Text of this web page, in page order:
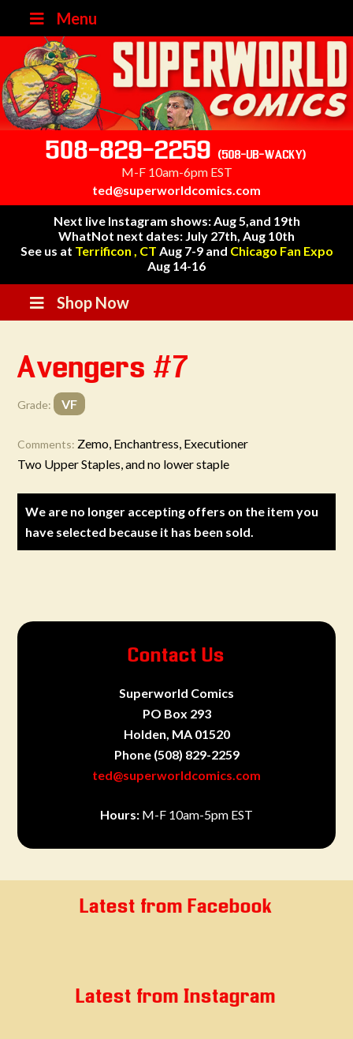
Menu
508-829-2259 (508-UB-WACKY)
M-F 10am-6pm EST
ted@superworldcomics.com
Next live Instagram shows: Aug 5,and 19th
WhatNot next dates: July 27th, Aug 10th
See us at Terrificon , CT Aug 7-9 and Chicago Fan Expo
Aug 14-16
Shop Now
Avengers #7
Grade: VF
Comments: Zemo, Enchantress, Executioner
Two Upper Staples, and no lower staple
We are no longer accepting offers on the item you
have selected because it has been sold.
Contact Us
Superworld Comics
PO Box 293
Holden, MA 01520
Phone (508) 829-2259
ted@superworldcomics.com
Hours: M-F 10am-5pm EST
Latest from Facebook
Latest from Instagram